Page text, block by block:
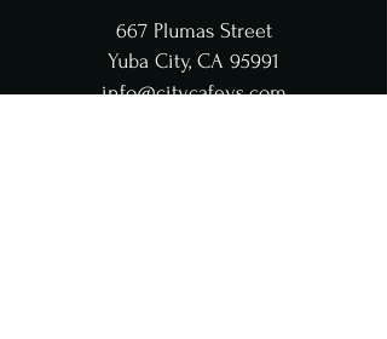
667 Plumas Street
Yuba City, CA 95991
info@citycafeys.com